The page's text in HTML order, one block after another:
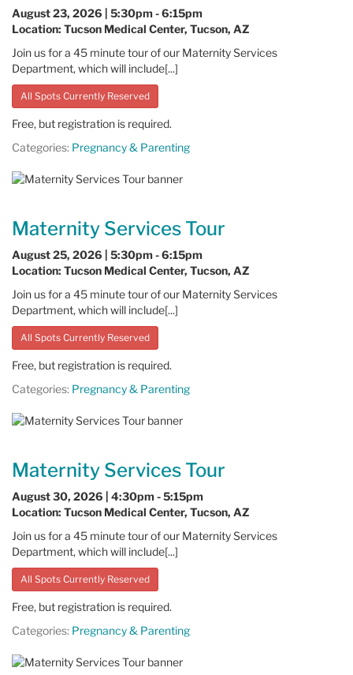
August 23, 2026 | 5:30pm - 6:15pm
Location: Tucson Medical Center, Tucson, AZ
Join us for a 45 minute tour of our Maternity Services
Department, which will include[...]
All Spots Currently Reserved
Free, but registration is required.
Categories: Pregnancy & Parenting
Maternity Services Tour
August 25, 2026 | 5:30pm - 6:15pm
Location: Tucson Medical Center, Tucson, AZ
Join us for a 45 minute tour of our Maternity Services
Department, which will include[...]
All Spots Currently Reserved
Free, but registration is required.
Categories: Pregnancy & Parenting
Maternity Services Tour
August 30, 2026 | 4:30pm - 5:15pm
Location: Tucson Medical Center, Tucson, AZ
Join us for a 45 minute tour of our Maternity Services
Department, which will include[...]
All Spots Currently Reserved
Free, but registration is required.
Categories: Pregnancy & Parenting